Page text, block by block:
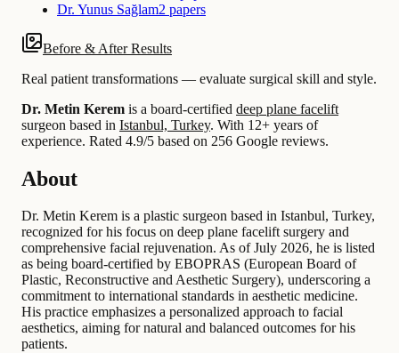
Dr. Yunus Sağlam2 papers
Before & After Results
Real patient transformations — evaluate surgical skill and style.
Dr. Metin Kerem is a board-certified deep plane facelift
surgeon based in Istanbul, Turkey. With 12+ years of
experience. Rated 4.9/5 based on 256 Google reviews.
About
Dr. Metin Kerem is a plastic surgeon based in Istanbul, Turkey,
recognized for his focus on deep plane facelift surgery and
comprehensive facial rejuvenation. As of July 2026, he is listed
as being board-certified by EBOPRAS (European Board of
Plastic, Reconstructive and Aesthetic Surgery), underscoring a
commitment to international standards in aesthetic medicine.
His practice emphasizes a personalized approach to facial
aesthetics, aiming for natural and balanced outcomes for his
patients.